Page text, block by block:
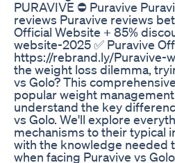
PURAVIVE ⛔ Puravive
reviews Puravive reviews
Official Website + 85%
website-2025 ✅ Puravive
https://rebrand.ly/Puravive-
the weight loss dilemma,
vs Golo? This
popular weight
understand the key
vs Golo. We'll explore
mechanisms to their typical
with the knowledge needed
when facing Puravive vs